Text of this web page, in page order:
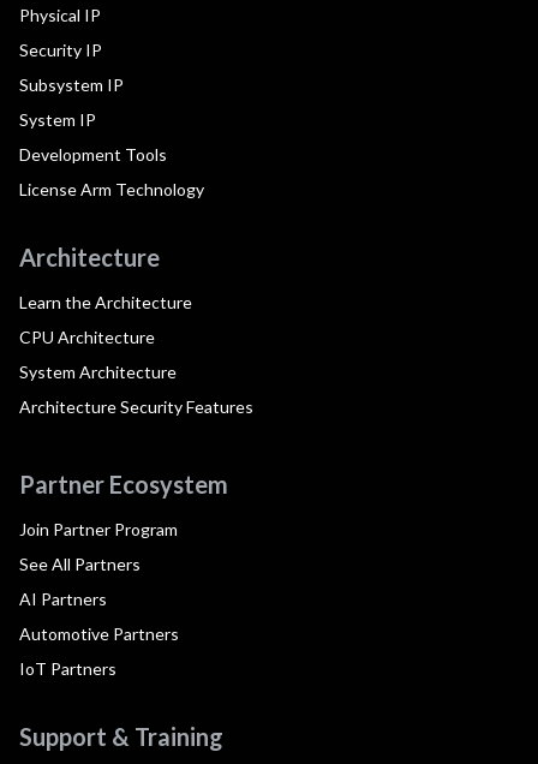
Physical IP
Security IP
Subsystem IP
System IP
Development Tools
License Arm Technology
Architecture
Learn the Architecture
CPU Architecture
System Architecture
Architecture Security Features
Partner Ecosystem
Join Partner Program
See All Partners
AI Partners
Automotive Partners
IoT Partners
Support & Training